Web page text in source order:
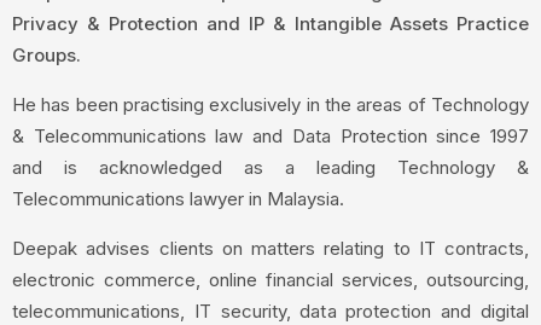
Privacy & Protection and IP & Intangible Assets Practice
Groups.
He has been practising exclusively in the areas of Technology
& Telecommunications law and Data Protection since 1997
and is acknowledged as a leading Technology &
Telecommunications lawyer in Malaysia.
Deepak advises clients on matters relating to IT contracts,
electronic commerce, online financial services, outsourcing,
telecommunications, IT security, data protection and digital